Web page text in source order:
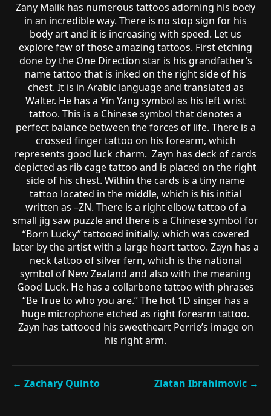
Zany Malik has numerous tattoos adorning his body
in an incredible way. There is no stop sign for his
body art and it is increasing with speed. Let us
explore few of those amazing tattoos. First etching
done by the One Direction star is his grandfather’s
name tattoo that is inked on the right side of his
chest. It is in Arabic language and translated as
Walter. He has a Yin Yang symbol as his left wrist
tattoo. This is a Chinese symbol that denotes a
perfect balance between the forces of life. There is a
crossed finger tattoo on his forearm, which
represents good luck charm. Zayn has deck of cards
depicted as rib cage tattoo and is placed on the right
side of his chest. Within the cards is a tiny name
tattoo located in the middle, which is his initial
written as –ZN. There is a right elbow tattoo of a
small jig saw puzzle and there is a Chinese symbol for
“Born Lucky” tattooed initially, which was covered
later by the artist with a large heart tattoo. Zayn has a
neck tattoo of silver fern, which is the national
symbol of New Zealand and also with the meaning
Good Luck. He has a collarbone tattoo with phrases
“Be True to who you are.” The hot 1D singer has a
huge microphone etched as right forearm tattoo.
Zayn has tattooed his sweetheart Perrie’s image on
his right arm.
← Zachary Quinto Zlatan Ibrahimovic →